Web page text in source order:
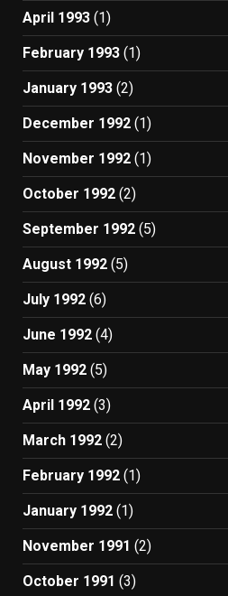
April 1993 (1)
February 1993 (1)
January 1993 (2)
December 1992 (1)
November 1992 (1)
October 1992 (2)
September 1992 (5)
August 1992 (5)
July 1992 (6)
June 1992 (4)
May 1992 (5)
April 1992 (3)
March 1992 (2)
February 1992 (1)
January 1992 (1)
November 1991 (2)
October 1991 (3)